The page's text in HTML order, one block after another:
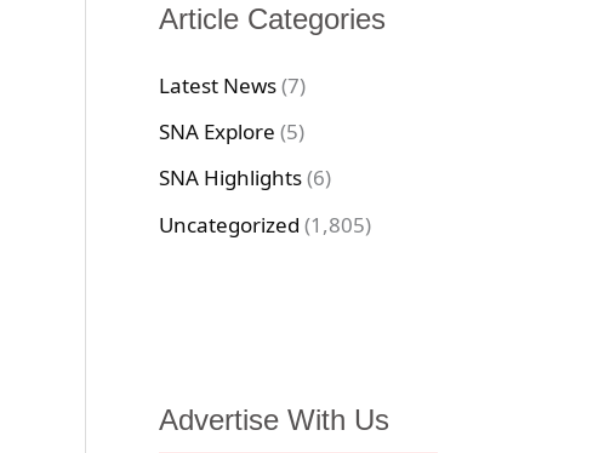
Article Categories
Latest News(7)
SNA Explore (5)
SNA Highlights(6)
Uncategorized (1,805)
Advertise With Us